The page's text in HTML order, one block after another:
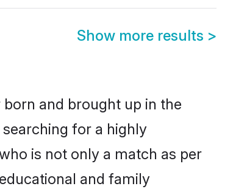
Show more results >
and brought up in the
for a highly
is not only a match as per
and family